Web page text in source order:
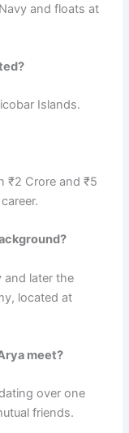
and floats at
Islands.
₹2 Crore and ₹5
and later the
located at
meet?
over one
friends.